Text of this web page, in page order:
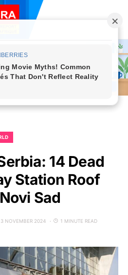
14 Dead
Station Roof
Sad
3 NOVEMBER 2024 1 MINUTE READ